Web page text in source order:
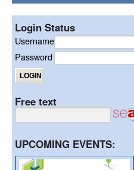
Login Status
Username
Password
Free text
UPCOMING EVENTS: